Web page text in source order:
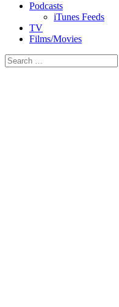
Podcasts
iTunes Feeds
TV
Films/Movies
Search
for: